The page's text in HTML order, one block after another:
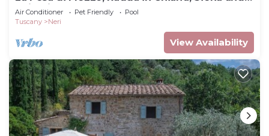
Chianti
Air Conditioner Pet Friendly
Pool
Tuscany
Neri
View Availability